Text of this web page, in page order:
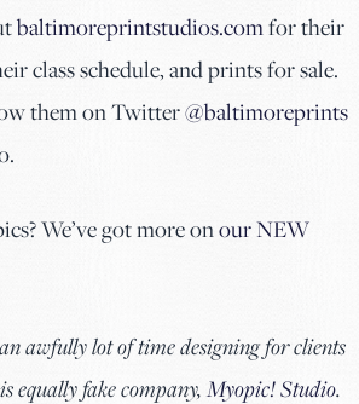
baltimoreprintstudios.comfor their
class schedule, and prints for sale.
them on Twitter@baltimoreprints
We’ve got more onour NEW
awfully lot of time designing for clients
equally fake company,Myopic! Studio.